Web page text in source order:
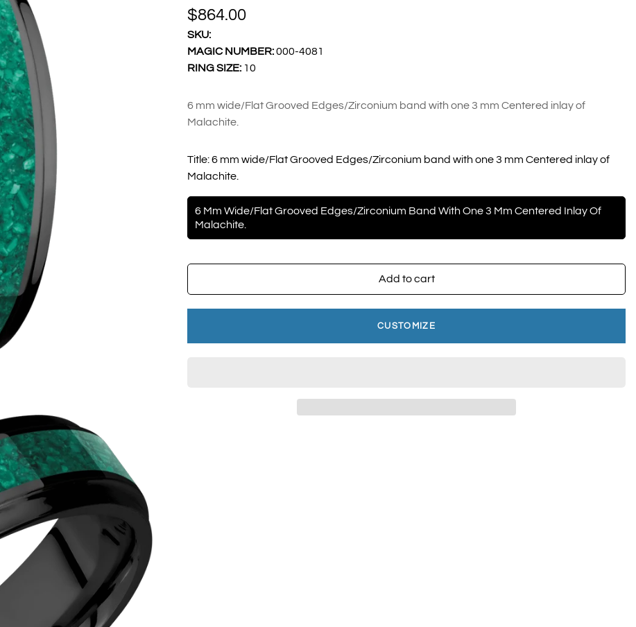
Regular
price
$864.00
SKU:
MAGIC NUMBER:000-4081
RING SIZE: 10
6 mm wide/Flat Grooved Edges/Zirconium band with one 3 mm Centered inlay of
Malachite.
Title:6 mm wide/Flat Grooved Edges/Zirconium band with one 3 mm Centered inlay of
Malachite.
6 Mm Wide/Flat Grooved Edges/Zirconium Band With One 3 Mm Centered Inlay Of
Malachite.
Add to cart
CUSTOMIZE